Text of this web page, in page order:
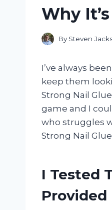
Why
By Steven
I’ve always
keep them
Strong Nail
game and I
who struggles
Strong Nail
I Tested